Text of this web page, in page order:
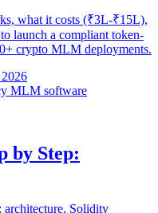
what it costs (₹3L-₹15L),
launch a compliant token-
crypto MLM deployments.
MLM software
by Step:
Solidity